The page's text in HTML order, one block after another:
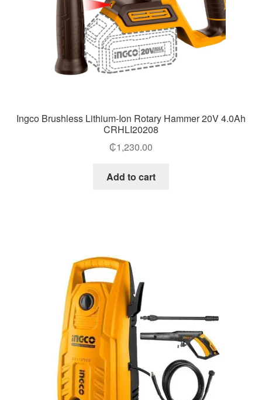
Ingco Brushless Lithium-Ion Rotary Hammer 20V 4.0Ah
CRHLI20208
₵1,230.00
Add to cart